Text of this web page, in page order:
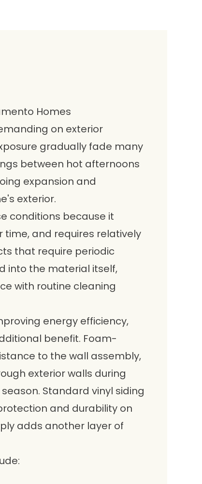
Homes
on exterior
gradually fade many
between hot afternoons
expansion and
exterior.
conditions because it
time, and requires relatively
that require periodic
into the material itself,
with routine cleaning
energy efficiency,
benefit. Foam-
to the wall assembly,
exterior walls during
Standard vinyl siding
and durability on
adds another layer of